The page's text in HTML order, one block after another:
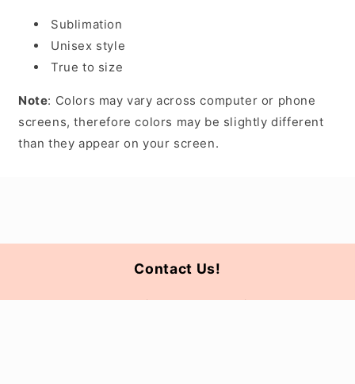
Sublimation
Unisex style
True to size
Note: Colors may vary across computer or phone
screens, therefore colors may be slightly different
than they appear on your screen.
Contact Us!
For all questions please email us at